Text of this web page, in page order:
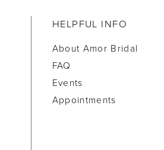
HELPFUL INFO
About Amor Bridal
FAQ
Events
Appointments